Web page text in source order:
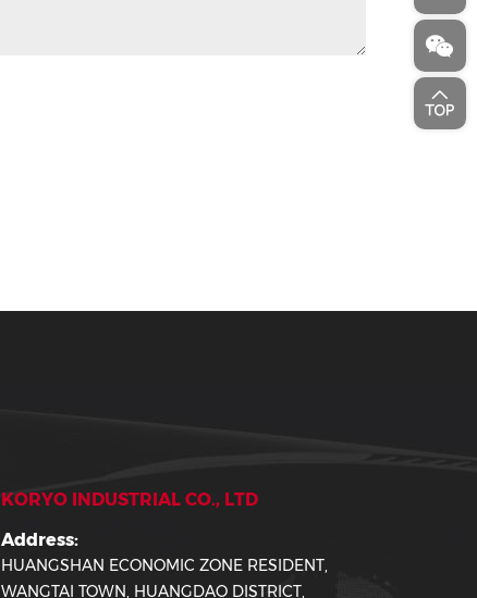
KORYO INDUSTRIAL CO., LTD
Address:
HUANGSHAN ECONOMIC ZONE RESIDENT,
WANGTAI TOWN, HUANGDAO DISTRICT,